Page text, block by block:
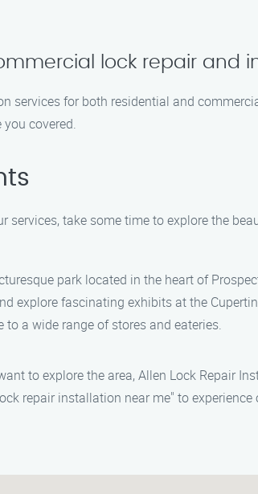
lock repair and
for both residential and
covered.
take some time to explore the
park located in the heart of
explore fascinating exhibits at the
a wide range of stores and eateries.
to explore the area, Allen Lock Repair
repair installation near me" to